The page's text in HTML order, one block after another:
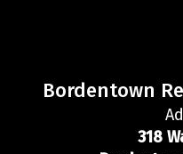
Bordentown
318